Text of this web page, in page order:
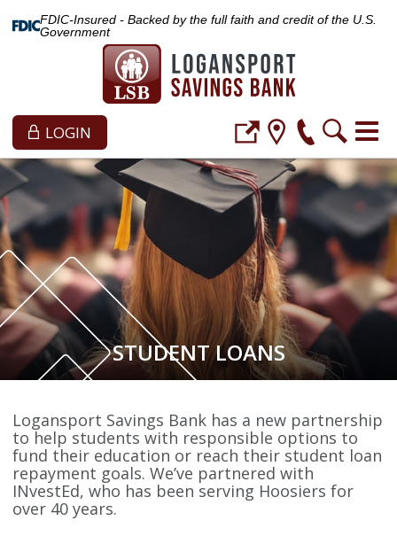
FDIC-Insured - Backed by the full faith and credit of the U.S.
Government
LOGIN
STUDENT LOANS
Logansport Savings Bank has a new partnership
to help students with responsible options to
fund their education or reach their student loan
repayment goals. We’ve partnered with
INvestEd, who has been serving Hoosiers for
over 40 years.